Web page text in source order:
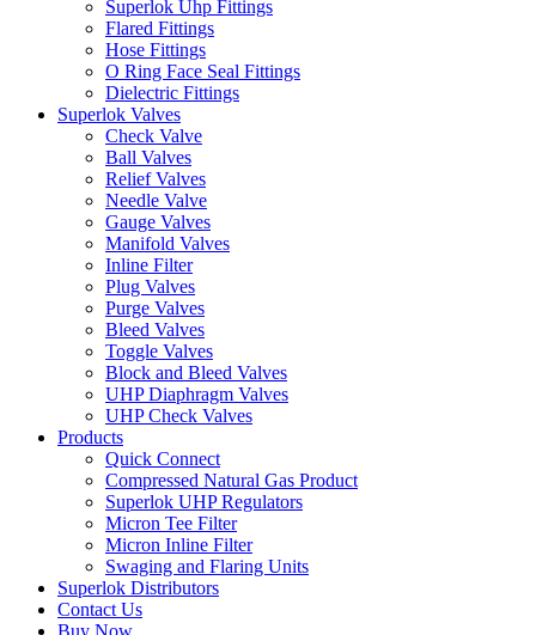
Superlok Uhp Fittings
Flared Fittings
Hose Fittings
O Ring Face Seal Fittings
Dielectric Fittings
Superlok Valves
Check Valve
Ball Valves
Relief Valves
Needle Valve
Gauge Valves
Manifold Valves
Inline Filter
Plug Valves
Purge Valves
Bleed Valves
Toggle Valves
Block and Bleed Valves
UHP Diaphragm Valves
UHP Check Valves
Products
Quick Connect
Compressed Natural Gas Product
Superlok UHP Regulators
Micron Tee Filter
Micron Inline Filter
Swaging and Flaring Units
Superlok Distributors
Contact Us
Buy Now